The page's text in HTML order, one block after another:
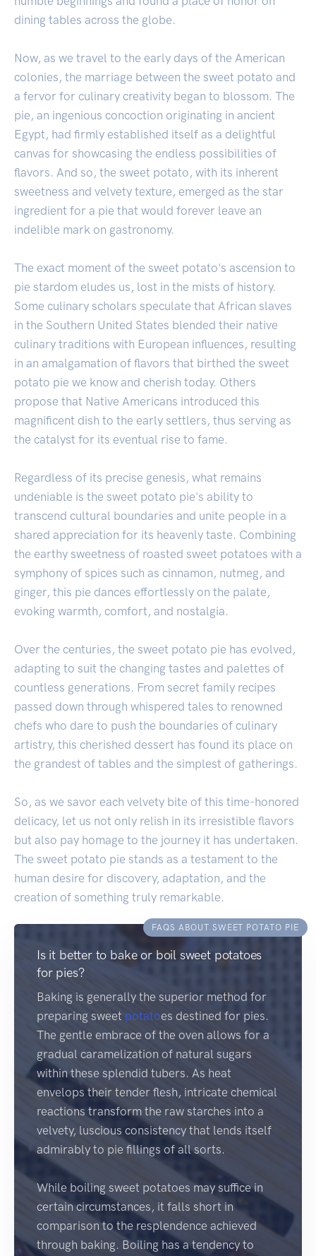
dining tables across the globe.
Now, as we travel to the early days of the American
colonies, the marriage between the sweet potato and
a fervor for culinary creativity began to blossom. The
pie, an ingenious concoction originating in ancient
Egypt, had firmly established itself as a delightful
canvas for showcasing the endless possibilities of
flavors. And so, the sweet potato, with its inherent
sweetness and velvety texture, emerged as the star
ingredient for a pie that would forever leave an
indelible mark on gastronomy.
The exact moment of the sweet potato's ascension to
pie stardom eludes us, lost in the mists of history.
Some culinary scholars speculate that African slaves
in the Southern United States blended their native
culinary traditions with European influences, resulting
in an amalgamation of flavors that birthed the sweet
potato pie we know and cherish today. Others
propose that Native Americans introduced this
magnificent dish to the early settlers, thus serving as
the catalyst for its eventual rise to fame.
Regardless of its precise genesis, what remains
undeniable is the sweet potato pie's ability to
transcend cultural boundaries and unite people in a
shared appreciation for its heavenly taste. Combining
the earthy sweetness of roasted sweet potatoes with a
symphony of spices such as cinnamon, nutmeg, and
ginger, this pie dances effortlessly on the palate,
evoking warmth, comfort, and nostalgia.
Over the centuries, the sweet potato pie has evolved,
adapting to suit the changing tastes and palettes of
countless generations. From secret family recipes
passed down through whispered tales to renowned
chefs who dare to push the boundaries of culinary
artistry, this cherished dessert has found its place on
the grandest of tables and the simplest of gatherings.
So, as we savor each velvety bite of this time-honored
delicacy, let us not only relish in its irresistible flavors
but also pay homage to the journey it has undertaken.
The sweet potato pie stands as a testament to the
human desire for discovery, adaptation, and the
creation of something truly remarkable.
FAQS ABOUT SWEET POTATO PIE
Is it better to bake or boil sweet potatoes
for pies?
Baking is generally the superior method for
preparing sweet potatoes destined for pies.
The gentle embrace of the oven allows for a
gradual caramelization of natural sugars
within these splendid tubers. As heat
envelops their tender flesh, intricate chemical
reactions transform the raw starches into a
velvety, luscious consistency that lends itself
admirably to pie fillings of all sorts.
While boiling sweet potatoes may suffice in
certain circumstances, it falls short in
comparison to the resplendence achieved
through baking. Boiling has a tendency to